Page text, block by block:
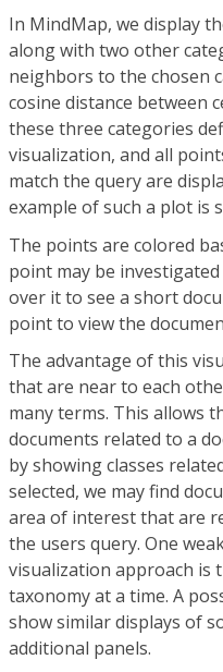
In MindMap, we display
along with two other
neighbors to the chosen
cosine distance between
these three categories
visualization, and all
match the query are
example of such a plot is
The points are colored
point may be
over it to see a short
point to view the
The advantage of this
that are near to each
many terms. This allows
documents related to a
by showing classes
selected, we may find
area of interest that are
the users query. One
visualization approach is
taxonomy at a time. A
show similar displays of
additional panels.